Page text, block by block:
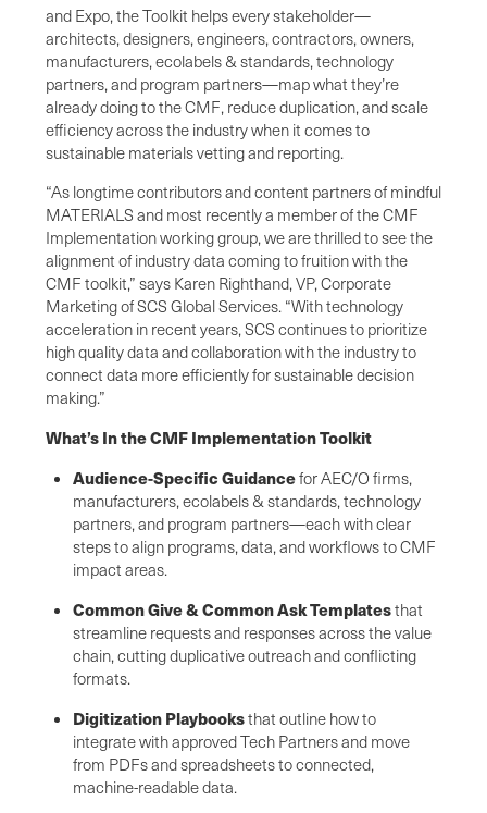
and Expo, the Toolkit helps every stakeholder—
architects, designers, engineers, contractors, owners,
manufacturers, ecolabels & standards, technology
partners, and program partners—map what they’re
already doing to the CMF, reduce duplication, and scale
efficiency across the industry when it comes to
sustainable materials vetting and reporting.
“As longtime contributors and content partners of mindful
MATERIALS and most recently a member of the CMF
Implementation working group, we are thrilled to see the
alignment of industry data coming to fruition with the
CMF toolkit,” says Karen Righthand, VP, Corporate
Marketing of SCS Global Services. “With technology
acceleration in recent years, SCS continues to prioritize
high quality data and collaboration with the industry to
connect data more efficiently for sustainable decision
making.”
What’s In the CMF Implementation Toolkit
Audience-Specific Guidancefor AEC/O firms,
manufacturers, ecolabels & standards, technology
partners, and program partners—each with clear
steps to align programs, data, and workflows to CMF
impact areas.
Common Give & Common Ask Templatesthat
streamline requests and responses across the value
chain, cutting duplicative outreach and conflicting
formats.
Digitization Playbooksthat outline how to
integrate with approved Tech Partners and move
from PDFs and spreadsheets to connected,
machine-readable data.